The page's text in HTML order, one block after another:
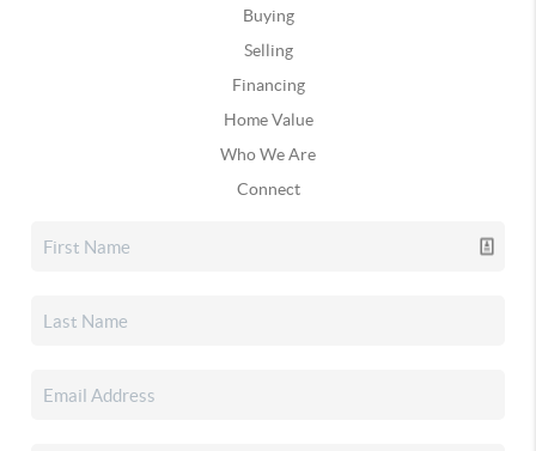
Buying
Selling
Financing
Home Value
Who We Are
Connect